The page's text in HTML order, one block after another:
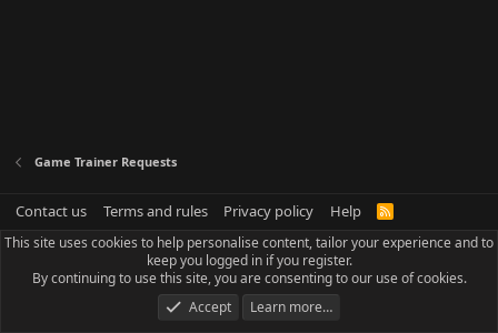
Game Trainer Requests
Contact us Terms and rules Privacy policy Help
R
S
This site uses cookies to help personalise content, tailor your experience and to
keep you logged in if you register.
By continuing to use this site, you are consenting to our use of cookies.
Accept
Learn more…